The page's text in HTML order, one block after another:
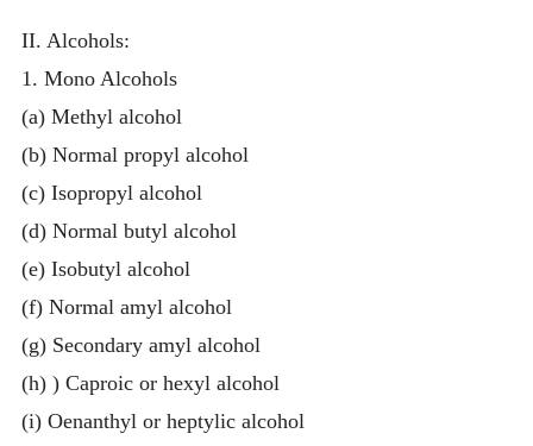
II. Alcohols:
1. Mono Alcohols
(a) Methyl alcohol
(b) Normal propyl alcohol
(c) Isopropyl alcohol
(d) Normal butyl alcohol
(e) Isobutyl alcohol
(f) Normal amyl alcohol
(g) Secondary amyl alcohol
(h) ) Caproic or hexyl alcohol
(i) Oenanthyl or heptylic alcohol